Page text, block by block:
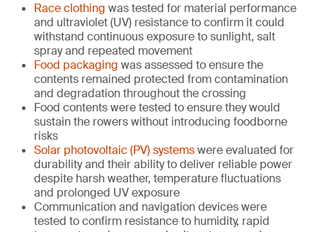
Race clothing was tested for material performance
and ultraviolet (UV) resistance to confirm it could
withstand continuous exposure to sunlight, salt
spray and repeated movement
Food packaging was assessed to ensure the
contents remained protected from contamination
and degradation throughout the crossing
Food contents were tested to ensure they would
sustain the rowers without introducing foodborne
risks
Solar photovoltaic (PV) systemswere evaluated for
durability and their ability to deliver reliable power
despite harsh weather, temperature fluctuations
and prolonged UV exposure
Communication and navigation devices were
tested to confirm resistance to humidity, rapid